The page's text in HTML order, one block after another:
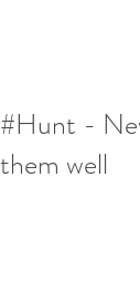
#Hunt -
them well